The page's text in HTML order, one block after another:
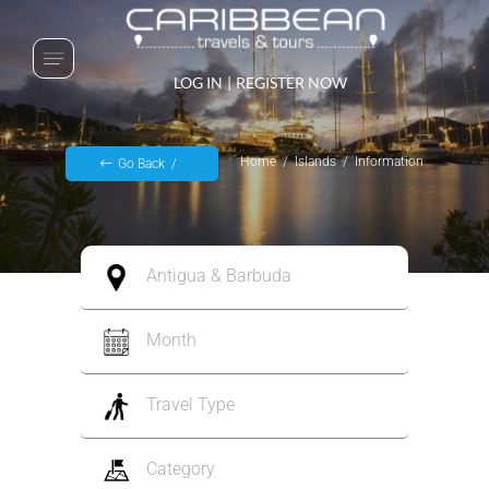
LOG IN | REGISTER NOW
Go Back Home Islands Information
Antigua & Barbuda
Month
Travel Type
Category